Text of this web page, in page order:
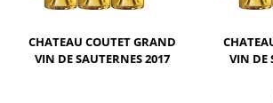
CHATEAU COUTET GRAND
VIN DE SAUTERNES 2017
VIN DE